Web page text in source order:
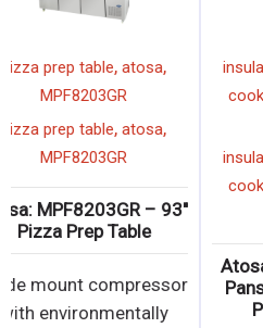
pizza prep table,atosa
MPF8203GR
pizza prep table,atosa
MPF8203GR
Atosa: MPF8203GR – 93″
Pizza Prep Table
• Side mount compressor
with environmentally